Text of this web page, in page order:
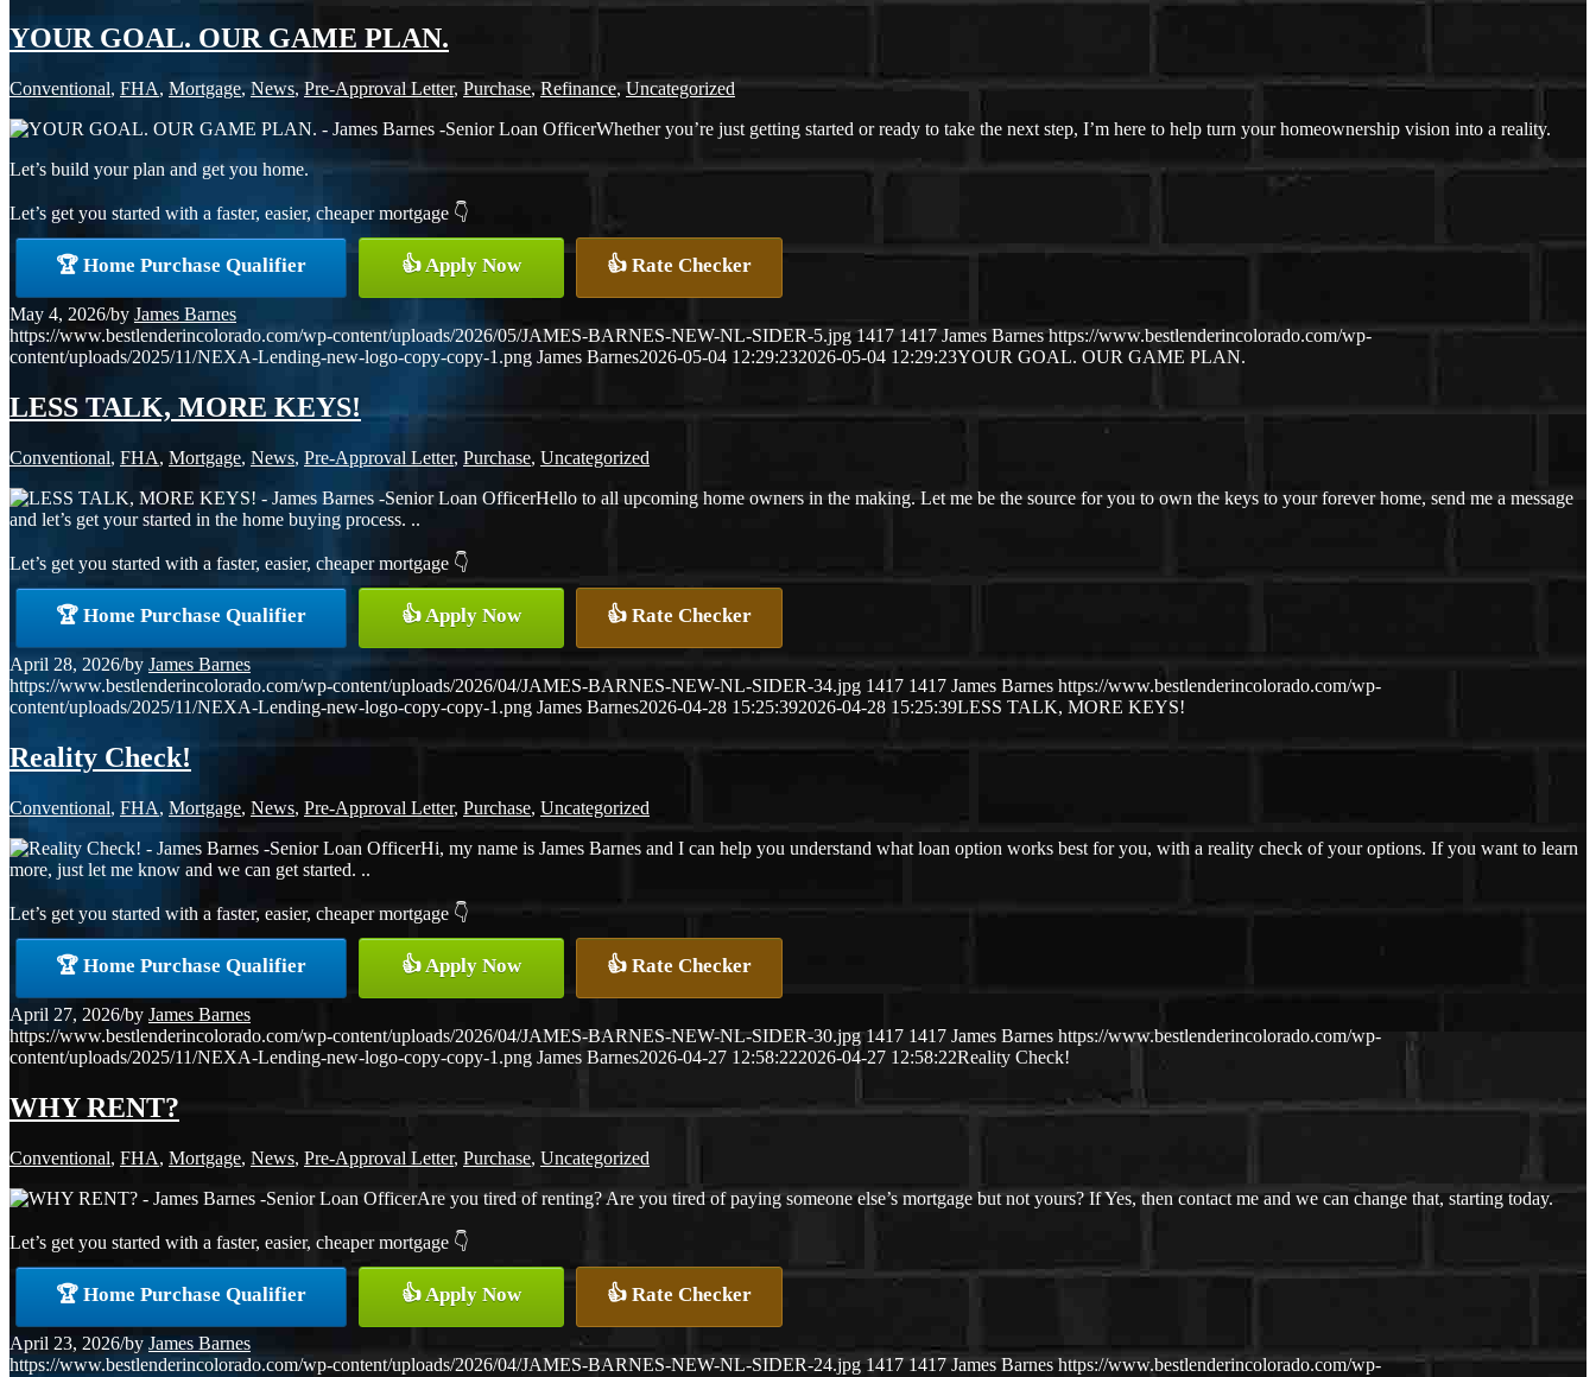
YOUR GOAL. OUR GAME PLAN.
Conventional, FHA, Mortgage, News,Pre-Approval Letter, Purchase,Refinance,Uncategorized
Whether you’re just getting started or ready to take the next step, I’m here to help turn your homeownership vision into a reality.
Let’s build your plan and get you home.
Let’s get you started with a faster, easier, cheaper mortgage 👇
🏆 Home Purchase Qualifier 👍 Apply Now 👍 Rate Checker
May 4, 2026/by James Barnes
https://www.bestlenderincolorado.com/wp-content/uploads/2026/05/JAMES-BARNES-NEW-NL-SIDER-5.jpg 1417 1417 James Barnes https://www.bestlenderincolorado.com/wp-
content/uploads/2025/11/NEXA-Lending-new-logo-copy-copy-1.png James Barnes2026-05-04 12:29:232026-05-04 12:29:23YOUR GOAL. OUR GAME PLAN.
LESS TALK, MORE KEYS!
Conventional, FHA, Mortgage, News, Pre-Approval Letter, Purchase, Uncategorized
Hello to all upcoming home owners in the making. Let me be the source for you to own the keys to your forever home, send me a message
and let’s get your started in the home buying process. ..
Let’s get you started with a faster, easier, cheaper mortgage 👇
🏆 Home Purchase Qualifier 👍 Apply Now 👍 Rate Checker
April 28, 2026/by James Barnes
https://www.bestlenderincolorado.com/wp-content/uploads/2026/04/JAMES-BARNES-NEW-NL-SIDER-34.jpg 1417 1417 James Barnes https://www.bestlenderincolorado.com/wp-
content/uploads/2025/11/NEXA-Lending-new-logo-copy-copy-1.png James Barnes2026-04-28 15:25:392026-04-28 15:25:39LESS TALK, MORE KEYS!
Reality Check!
Conventional, FHA, Mortgage, News, Pre-Approval Letter, Purchase, Uncategorized
Hi, my name is James Barnes and I can help you understand what loan option works best for you, with a reality check of your options. If you want to learn
more, just let me know and we can get started. ..
Let’s get you started with a faster, easier, cheaper mortgage 👇
🏆 Home Purchase Qualifier 👍 Apply Now 👍 Rate Checker
April 27, 2026/by James Barnes
https://www.bestlenderincolorado.com/wp-content/uploads/2026/04/JAMES-BARNES-NEW-NL-SIDER-30.jpg 1417 1417 James Barnes https://www.bestlenderincolorado.com/wp-
content/uploads/2025/11/NEXA-Lending-new-logo-copy-copy-1.png James Barnes2026-04-27 12:58:222026-04-27 12:58:22Reality Check!
WHY RENT?
Conventional, FHA, Mortgage, News, Pre-Approval Letter, Purchase, Uncategorized
Are you tired of renting? Are you tired of paying someone else’s mortgage but not yours? If Yes, then contact me and we can change that, starting today.
Let’s get you started with a faster, easier, cheaper mortgage 👇
🏆 Home Purchase Qualifier 👍 Apply Now 👍 Rate Checker
April 23, 2026/by James Barnes
https://www.bestlenderincolorado.com/wp-content/uploads/2026/04/JAMES-BARNES-NEW-NL-SIDER-24.jpg 1417 1417 James Barnes https://www.bestlenderincolorado.com/wp-